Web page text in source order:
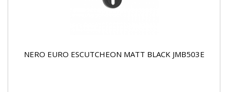
NERO EURO ESCUTCHEON MATT BLACK JMB503E